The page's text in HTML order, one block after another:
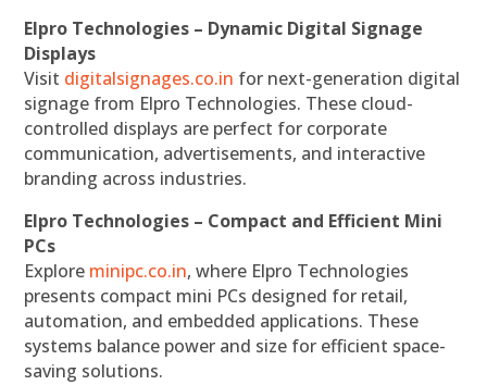
Elpro Technologies – Dynamic Digital Signage
Displays
Visit digitalsignages.co.in for next-generation digital
signage from Elpro Technologies. These cloud-
controlled displays are perfect for corporate
communication, advertisements, and interactive
branding across industries.
Elpro Technologies – Compact and Efficient Mini
PCs
Explore minipc.co.in, where Elpro Technologies
presents compact mini PCs designed for retail,
automation, and embedded applications. These
systems balance power and size for efficient space-
saving solutions.